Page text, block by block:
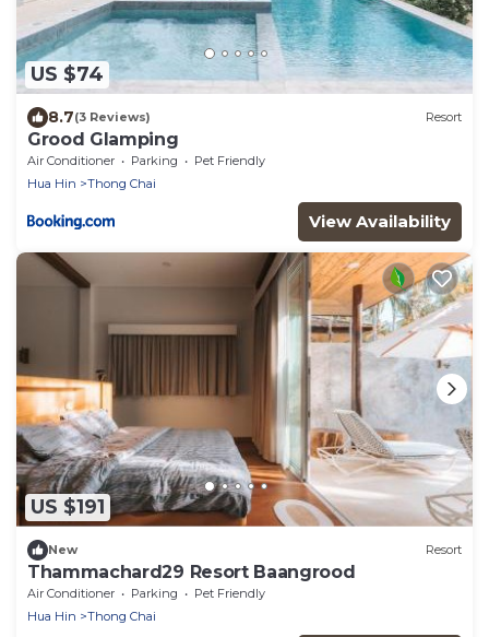
US $74
8.7(3 Reviews) Resort
Grood Glamping
Air Conditioner Parking
Pet Friendly
Hua Hin
Thong Chai
View Availability
US $191
New Resort
Thammachard29 Resort Baangrood
Air Conditioner Parking
Pet Friendly
Hua Hin
Thong Chai